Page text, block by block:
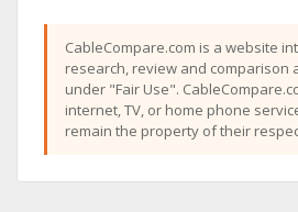
CableCompare.com is a website
research, review and comparison
under "Fair Use".
internet, TV, or home phone
remain the property of their